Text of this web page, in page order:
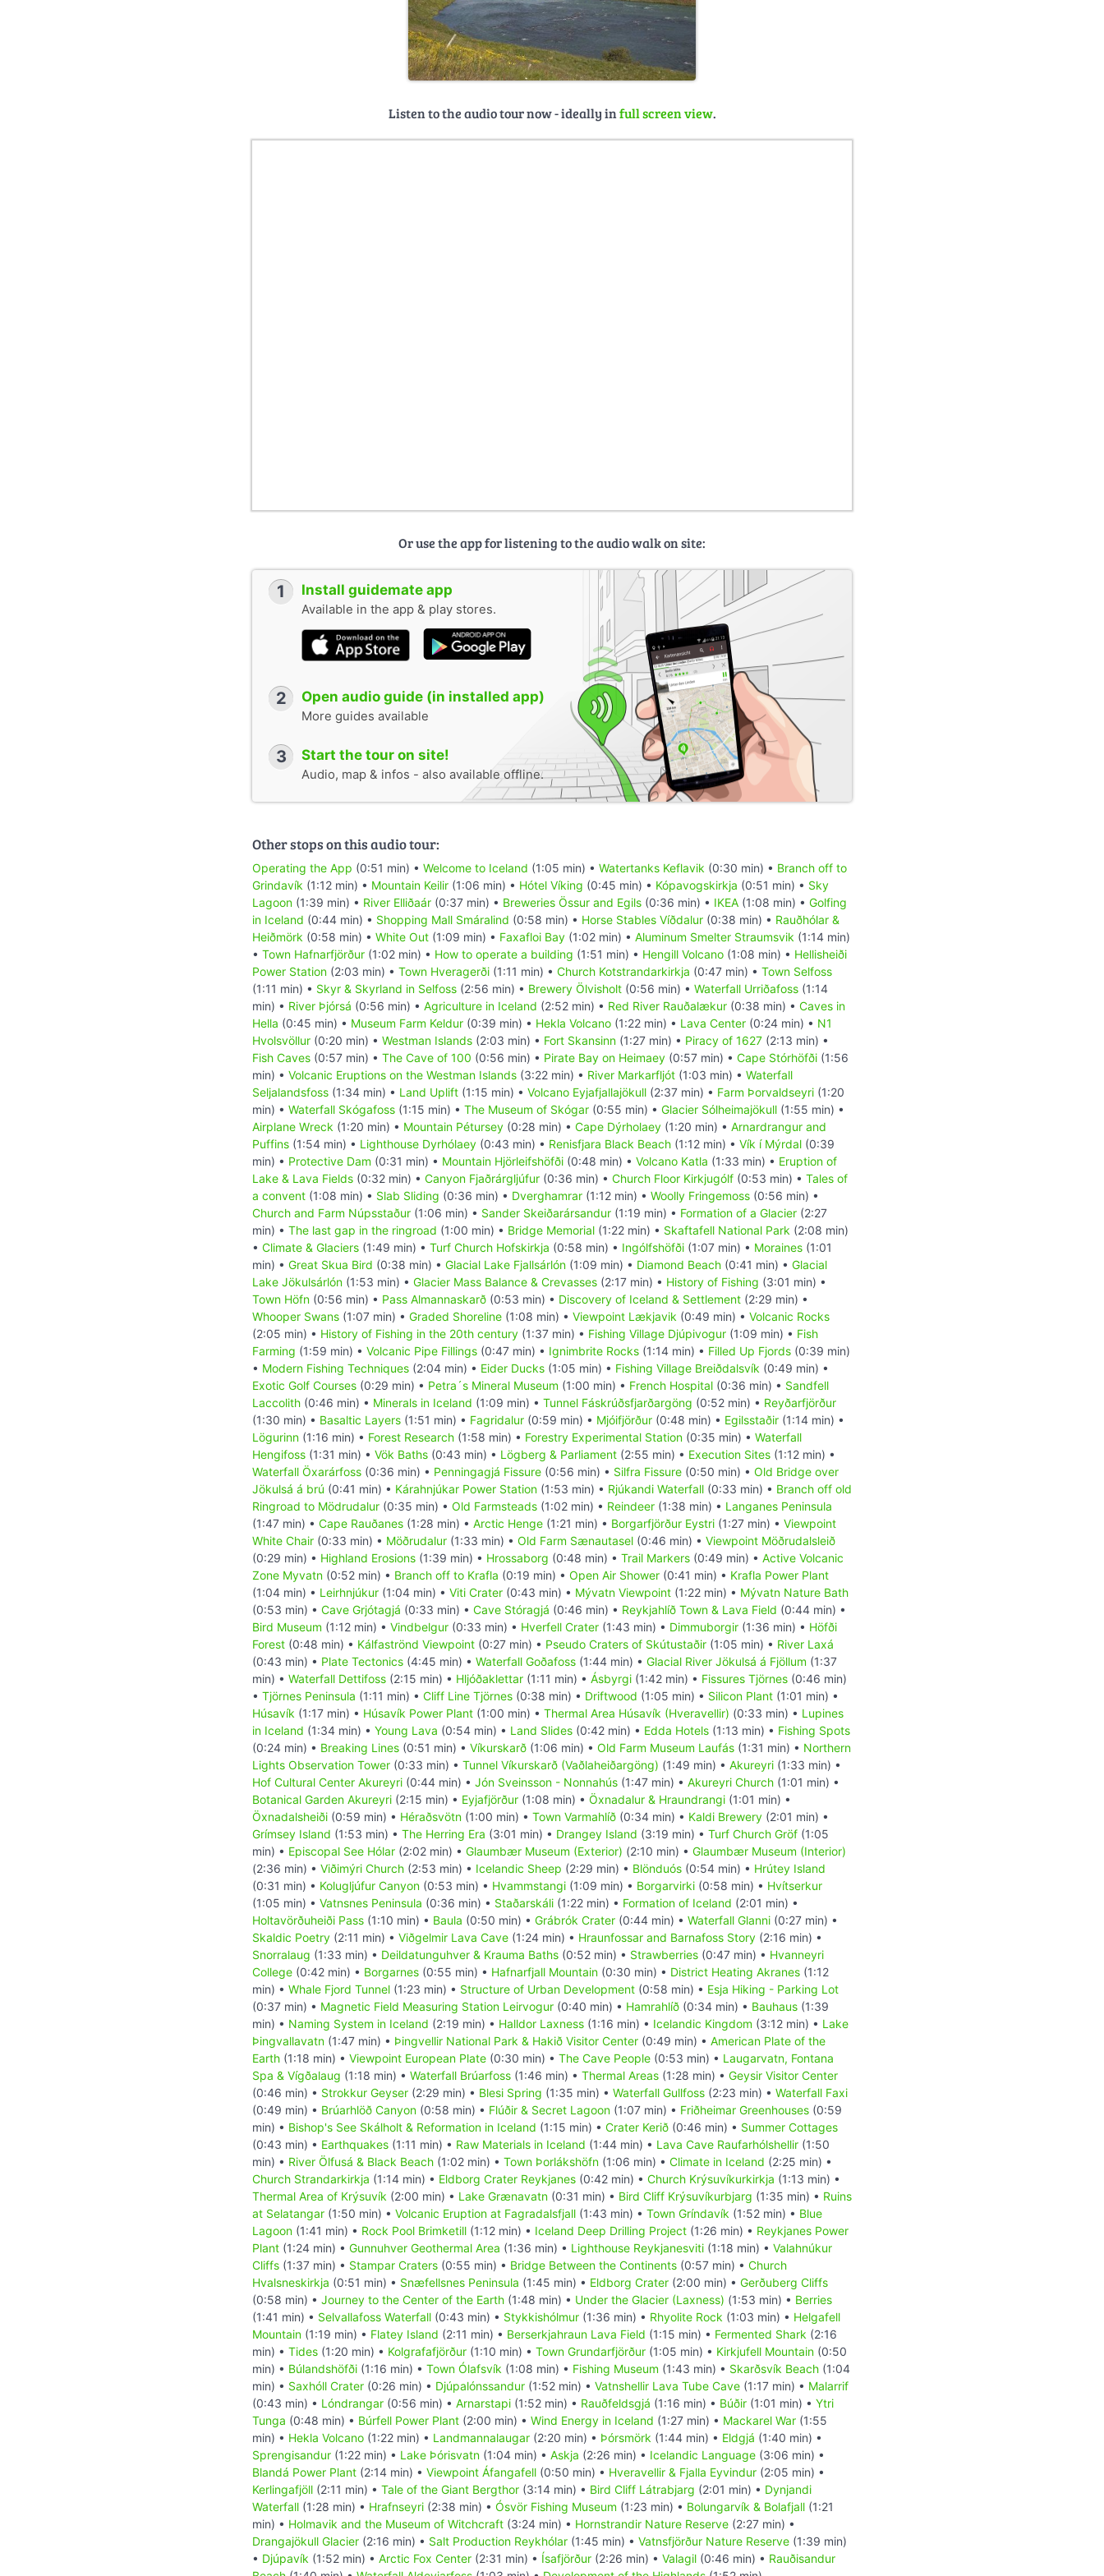
Listen to the audio tour now - ideally infull screen view.
Or use the app for listening to the audio walk on site:
1 Install guidemate app
Available in the app & play stores.
2 Open audio guide (in installed app)
More guides available
3 Start the tour on site!
Audio, map & infos - also available offline.
Other stops on this audio tour:
Operating the App (0:51 min) • Welcome to Iceland (1:05 min) • Watertanks Keflavik (0:30 min) • Branch off to
Grindavík (1:12 min) • Mountain Keilir (1:06 min) • Hótel Víking (0:45 min) • Kópavogskirkja (0:51 min) • Sky
Lagoon (1:39 min) • River Elliðaár (0:37 min) • Breweries Össur and Egils (0:36 min) • IKEA (1:08 min) • Golfing
in Iceland (0:44 min) • Shopping Mall Smáralind (0:58 min) • Horse Stables Víðdalur (0:38 min) • Rauðhólar &
Heiðmörk (0:58 min) • White Out (1:09 min) • Faxafloi Bay (1:02 min) • Aluminum Smelter Straumsvik (1:14 min)
• Town Hafnarfjörður (1:02 min) • How to operate a building (1:51 min) • Hengill Volcano (1:08 min) • Hellisheiði
Power Station (2:03 min) • Town Hveragerði (1:11 min) • Church Kotstrandarkirkja (0:47 min) • Town Selfoss
(1:11 min) • Skyr & Skyrland in Selfoss (2:56 min) • Brewery Ölvisholt (0:56 min) • Waterfall Urriðafoss (1:14
min) • River Þjórsá (0:56 min) • Agriculture in Iceland (2:52 min) • Red River Rauðalækur (0:38 min) • Caves in
Hella (0:45 min) • Museum Farm Keldur (0:39 min) • Hekla Volcano (1:22 min) • Lava Center (0:24 min) • N1
Hvolsvöllur (0:20 min) • Westman Islands (2:03 min) • Fort Skansinn (1:27 min) • Piracy of 1627 (2:13 min) •
Fish Caves (0:57 min) • The Cave of 100 (0:56 min) • Pirate Bay on Heimaey (0:57 min) • Cape Stórhöfði (1:56
min) • Volcanic Eruptions on the Westman Islands (3:22 min) • River Markarfljót (1:03 min) • Waterfall
Seljalandsfoss (1:34 min) • Land Uplift (1:15 min) • Volcano Eyjafjallajökull (2:37 min) • Farm Þorvaldseyri (1:20
min) • Waterfall Skógafoss (1:15 min) • The Museum of Skógar (0:55 min) • Glacier Sólheimajökull (1:55 min) •
Airplane Wreck (1:20 min) • Mountain Pétursey (0:28 min) • Cape Dýrholaey (1:20 min) • Arnardrangur and
Puffins (1:54 min) • Lighthouse Dyrhólaey (0:43 min) • Renisfjara Black Beach (1:12 min) • Vík í Mýrdal (0:39
min) • Protective Dam (0:31 min) • Mountain Hjörleifshöfði (0:48 min) • Volcano Katla (1:33 min) • Eruption of
Lake & Lava Fields (0:32 min) • Canyon Fjaðrárgljúfur (0:36 min) • Church Floor Kirkjugólf (0:53 min) • Tales of
a convent (1:08 min) • Slab Sliding (0:36 min) • Dverghamrar (1:12 min) • Woolly Fringemoss (0:56 min) •
Church and Farm Núpsstaður (1:06 min) • Sander Skeiðarársandur (1:19 min) • Formation of a Glacier (2:27
min) • The last gap in the ringroad (1:00 min) • Bridge Memorial (1:22 min) • Skaftafell National Park (2:08 min)
• Climate & Glaciers (1:49 min) • Turf Church Hofskirkja (0:58 min) • Ingólfshöfði (1:07 min) • Moraines (1:01
min) • Great Skua Bird (0:38 min) • Glacial Lake Fjallsárlón (1:09 min) • Diamond Beach (0:41 min) • Glacial
Lake Jökulsárlón (1:53 min) • Glacier Mass Balance & Crevasses (2:17 min) • History of Fishing (3:01 min) •
Town Höfn (0:56 min) • Pass Almannaskarð (0:53 min) • Discovery of Iceland & Settlement (2:29 min) •
Whooper Swans (1:07 min) • Graded Shoreline (1:08 min) • Viewpoint Lækjavik (0:49 min) • Volcanic Rocks
(2:05 min) • History of Fishing in the 20th century (1:37 min) • Fishing Village Djúpivogur (1:09 min) • Fish
Farming (1:59 min) • Volcanic Pipe Fillings (0:47 min) • Ignimbrite Rocks (1:14 min) • Filled Up Fjords (0:39 min)
• Modern Fishing Techniques (2:04 min) • Eider Ducks (1:05 min) • Fishing Village Breiðdalsvík (0:49 min) •
Exotic Golf Courses (0:29 min) • Petra´s Mineral Museum (1:00 min) • French Hospital (0:36 min) • Sandfell
Laccolith (0:46 min) • Minerals in Iceland (1:09 min) • Tunnel Fáskrúðsfjarðargöng (0:52 min) • Reyðarfjörður
(1:30 min) • Basaltic Layers (1:51 min) • Fagridalur (0:59 min) • Mjóifjörður (0:48 min) • Egilsstaðir (1:14 min) •
Lögurinn (1:16 min) • Forest Research (1:58 min) • Forestry Experimental Station (0:35 min) • Waterfall
Hengifoss (1:31 min) • Vök Baths (0:43 min) • Lögberg & Parliament (2:55 min) • Execution Sites (1:12 min) •
Waterfall Öxarárfoss (0:36 min) • Penningagjá Fissure (0:56 min) • Silfra Fissure (0:50 min) • Old Bridge over
Jökulsá á brú (0:41 min) • Kárahnjúkar Power Station (1:53 min) • Rjúkandi Waterfall (0:33 min) • Branch off old
Ringroad to Mödrudalur (0:35 min) • Old Farmsteads (1:02 min) • Reindeer (1:38 min) • Langanes Peninsula
(1:47 min) • Cape Rauðanes (1:28 min) • Arctic Henge (1:21 min) • Borgarfjörður Eystri (1:27 min) • Viewpoint
White Chair (0:33 min) • Möðrudalur (1:33 min) • Old Farm Sænautasel (0:46 min) • Viewpoint Möðrudalsleið
(0:29 min) • Highland Erosions (1:39 min) • Hrossaborg (0:48 min) • Trail Markers (0:49 min) • Active Volcanic
Zone Myvatn (0:52 min) • Branch off to Krafla (0:19 min) • Open Air Shower (0:41 min) • Krafla Power Plant
(1:04 min) • Leirhnjúkur (1:04 min) • Viti Crater (0:43 min) • Mývatn Viewpoint (1:22 min) • Mývatn Nature Bath
(0:53 min) • Cave Grjótagjá (0:33 min) • Cave Stóragjá (0:46 min) • Reykjahlíð Town & Lava Field (0:44 min) •
Bird Museum (1:12 min) • Vindbelgur (0:33 min) • Hverfell Crater (1:43 min) • Dimmuborgir (1:36 min) • Höfði
Forest (0:48 min) • Kálfaströnd Viewpoint (0:27 min) • Pseudo Craters of Skútustaðir (1:05 min) • River Laxá
(0:43 min) • Plate Tectonics (4:45 min) • Waterfall Goðafoss (1:44 min) • Glacial River Jökulsá á Fjöllum (1:37
min) • Waterfall Dettifoss (2:15 min) • Hljóðaklettar (1:11 min) • Ásbyrgi (1:42 min) • Fissures Tjörnes (0:46 min)
• Tjörnes Peninsula (1:11 min) • Cliff Line Tjörnes (0:38 min) • Driftwood (1:05 min) • Silicon Plant (1:01 min) •
Húsavík (1:17 min) • Húsavík Power Plant (1:00 min) • Thermal Area Húsavík (Hveravellir) (0:33 min) • Lupines
in Iceland (1:34 min) • Young Lava (0:54 min) • Land Slides (0:42 min) • Edda Hotels (1:13 min) • Fishing Spots
(0:24 min) • Breaking Lines (0:51 min) • Víkurskarð (1:06 min) • Old Farm Museum Laufás (1:31 min) • Northern
Lights Observation Tower (0:33 min) • Tunnel Víkurskarð (Vaðlaheiðargöng) (1:49 min) • Akureyri (1:33 min) •
Hof Cultural Center Akureyri (0:44 min) • Jón Sveinsson - Nonnahús (1:47 min) • Akureyri Church (1:01 min) •
Botanical Garden Akureyri (2:15 min) • Eyjafjörður (1:08 min) • Öxnadalur & Hraundrangi (1:01 min) •
Öxnadalsheiði (0:59 min) • Héraðsvötn (1:00 min) • Town Varmahlíð (0:34 min) • Kaldi Brewery (2:01 min) •
Grímsey Island (1:53 min) • The Herring Era (3:01 min) • Drangey Island (3:19 min) • Turf Church Gröf (1:05
min) • Episcopal See Hólar (2:02 min) • Glaumbær Museum (Exterior) (2:10 min) • Glaumbær Museum (Interior)
(2:36 min) • Viðimýri Church (2:53 min) • Icelandic Sheep (2:29 min) • Blönduós (0:54 min) • Hrútey Island
(0:31 min) • Kolugljúfur Canyon (0:53 min) • Hvammstangi (1:09 min) • Borgarvirki (0:58 min) • Hvítserkur
(1:05 min) • Vatnsnes Peninsula (0:36 min) • Staðarskáli (1:22 min) • Formation of Iceland (2:01 min) •
Holtavörðuheiði Pass (1:10 min) • Baula (0:50 min) • Grábrók Crater (0:44 min) • Waterfall Glanni (0:27 min) •
Skaldic Poetry (2:11 min) • Viðgelmir Lava Cave (1:24 min) • Hraunfossar and Barnafoss Story (2:16 min) •
Snorralaug (1:33 min) • Deildatunguhver & Krauma Baths (0:52 min) • Strawberries (0:47 min) • Hvanneyri
College (0:42 min) • Borgarnes (0:55 min) • Hafnarfjall Mountain (0:30 min) • District Heating Akranes (1:12
min) • Whale Fjord Tunnel (1:23 min) • Structure of Urban Development (0:58 min) • Esja Hiking - Parking Lot
(0:37 min) • Magnetic Field Measuring Station Leirvogur (0:40 min) • Hamrahlíð (0:34 min) • Bauhaus (1:39
min) • Naming System in Iceland (2:19 min) • Halldor Laxness (1:16 min) • Icelandic Kingdom (3:12 min) • Lake
Þingvallavatn (1:47 min) • Þingvellir National Park & Hakið Visitor Center (0:49 min) • American Plate of the
Earth (1:18 min) • Viewpoint European Plate (0:30 min) • The Cave People (0:53 min) • Laugarvatn, Fontana
Spa & Vígðalaug (1:18 min) • Waterfall Brúarfoss (1:46 min) • Thermal Areas (1:28 min) • Geysir Visitor Center
(0:46 min) • Strokkur Geyser (2:29 min) • Blesi Spring (1:35 min) • Waterfall Gullfoss (2:23 min) • Waterfall Faxi
(0:49 min) • Brúarhlöð Canyon (0:58 min) • Flúðir & Secret Lagoon (1:07 min) • Friðheimar Greenhouses (0:59
min) • Bishop's See Skálholt & Reformation in Iceland (1:15 min) • Crater Kerið (0:46 min) • Summer Cottages
(0:43 min) • Earthquakes (1:11 min) • Raw Materials in Iceland (1:44 min) • Lava Cave Raufarhólshellir (1:50
min) • River Ölfusá & Black Beach (1:02 min) • Town Þorlákshöfn (1:06 min) • Climate in Iceland (2:25 min) •
Church Strandarkirkja (1:14 min) • Eldborg Crater Reykjanes (0:42 min) • Church Krýsuvíkurkirkja (1:13 min) •
Thermal Area of Krýsuvík (2:00 min) • Lake Grænavatn (0:31 min) • Bird Cliff Krýsuvíkurbjarg (1:35 min) • Ruins
at Selatangar (1:50 min) • Volcanic Eruption at Fagradalsfjall (1:43 min) • Town Gríndavík (1:52 min) • Blue
Lagoon (1:41 min) • Rock Pool Brimketill (1:12 min) • Iceland Deep Drilling Project (1:26 min) • Reykjanes Power
Plant (1:24 min) • Gunnuhver Geothermal Area (1:36 min) • Lighthouse Reykjanesviti (1:18 min) • Valahnúkur
Cliffs (1:37 min) • Stampar Craters (0:55 min) • Bridge Between the Continents (0:57 min) • Church
Hvalsneskirkja (0:51 min) • Snæfellsnes Peninsula (1:45 min) • Eldborg Crater (2:00 min) • Gerðuberg Cliffs
(0:58 min) • Journey to the Center of the Earth (1:48 min) • Under the Glacier (Laxness) (1:53 min) • Berries
(1:41 min) • Selvallafoss Waterfall (0:43 min) • Stykkishólmur (1:36 min) • Rhyolite Rock (1:03 min) • Helgafell
Mountain (1:19 min) • Flatey Island (2:11 min) • Berserkjahraun Lava Field (1:15 min) • Fermented Shark (2:16
min) • Tides (1:20 min) • Kolgrafafjörður (1:10 min) • Town Grundarfjörður (1:05 min) • Kirkjufell Mountain (0:50
min) • Búlandshöfði (1:16 min) • Town Ólafsvík (1:08 min) • Fishing Museum (1:43 min) • Skarðsvík Beach (1:04
min) • Saxhóll Crater (0:26 min) • Djúpalónssandur (1:52 min) • Vatnshellir Lava Tube Cave (1:17 min) • Malarrif
(0:43 min) • Lóndrangar (0:56 min) • Arnarstapi (1:52 min) • Rauðfeldsgjá (1:16 min) • Búðir (1:01 min) • Ytri
Tunga (0:48 min) • Búrfell Power Plant (2:00 min) • Wind Energy in Iceland (1:27 min) • Mackarel War (1:55
min) • Hekla Volcano (1:22 min) • Landmannalaugar (2:20 min) • Þórsmörk (1:44 min) • Eldgjá (1:40 min) •
Sprengisandur (1:22 min) • Lake Þórisvatn (1:04 min) • Askja (2:26 min) • Icelandic Language (3:06 min) •
Blandá Power Plant (2:14 min) • Viewpoint Áfangafell (0:50 min) • Hveravellir & Fjalla Eyvindur (2:05 min) •
Kerlingafjöll (2:11 min) • Tale of the Giant Bergthor (3:14 min) • Bird Cliff Látrabjarg (2:01 min) • Dynjandi
Waterfall (1:28 min) • Hrafnseyri (2:38 min) • Ósvör Fishing Museum (1:23 min) • Bolungarvík & Bolafjall (1:21
min) • Holmavik and the Museum of Witchcraft (3:24 min) • Hornstrandir Nature Reserve (2:27 min) •
Drangajökull Glacier (2:16 min) • Salt Production Reykhólar (1:45 min) • Vatnsfjörður Nature Reserve (1:39 min)
• Djúpavík (1:52 min) • Arctic Fox Center (2:31 min) • Ísafjörður (2:26 min) • Valagil (0:46 min) • Rauðisandur